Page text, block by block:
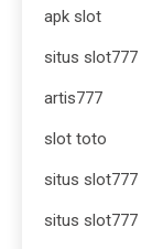
apk slot
situs slot777
artis777
slot toto
situs slot777
situs slot777